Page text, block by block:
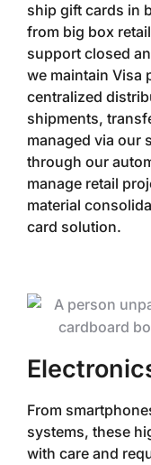
ship gift cards in
from big box
support closed
we maintain Visa
centralized
shipments,
managed via our
through our
manage retail
material
card solution.
From
systems, these
with care and